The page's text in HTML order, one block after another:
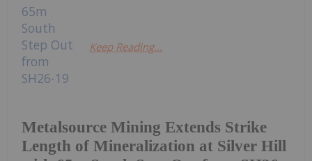
Metalsource Mining Extends Strike
Length of Mineralization at Silver Hill
Keep Reading...